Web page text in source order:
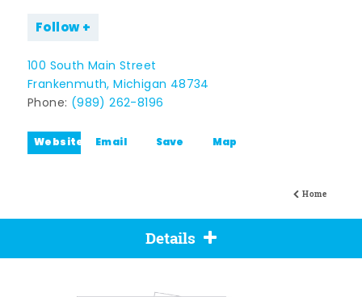
Home
Follow
100 South Main Street
Frankenmuth, Michigan 48734
Phone: (989) 262-8196
Website Email Save Map
Details